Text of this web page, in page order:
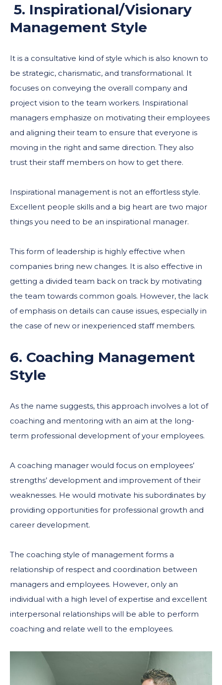
5. Inspirational/Visionary
Management Style
It is a consultative kind of style which is also known to
be strategic, charismatic, and transformational. It
focuses on conveying the overall company and
project vision to the team workers. Inspirational
managers emphasize on motivating their employees
and aligning their team to ensure that everyone is
moving in the right and same direction. They also
trust their staff members on how to get there.
Inspirational management is not an effortless style.
Excellent people skills and a big heart are two major
things you need to be an inspirational manager.
This form of leadership is highly effective when
companies bring new changes. It is also effective in
getting a divided team back on track by motivating
the team towards common goals. However, the lack
of emphasis on details can cause issues, especially in
the case of new or inexperienced staff members.
6. Coaching Management
Style
As the name suggests, this approach involves a lot of
coaching and mentoring with an aim at the long-
term professional development of your employees.
A coaching manager would focus on employees’
strengths’ development and improvement of their
weaknesses. He would motivate his subordinates by
providing opportunities for professional growth and
career development.
The coaching style of management forms a
relationship of respect and coordination between
managers and employees. However, only an
individual with a high level of expertise and excellent
interpersonal relationships will be able to perform
coaching and relate well to the employees.